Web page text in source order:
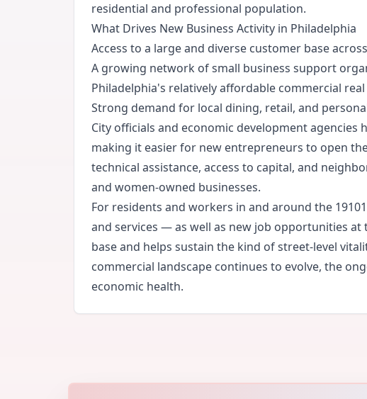
residential and professional population.
What Drives New Business Activity in Philadelphia
Access to a large and diverse customer base
A growing network of small business support
Philadelphia's relatively affordable commercial
Strong demand for local dining, retail, and
City officials and economic development
making it easier for new entrepreneurs to open
technical assistance, access to capital, and
and women-owned businesses.
For residents and workers in and around the
and services — as well as new job opportunities
base and helps sustain the kind of street-level
commercial landscape continues to evolve, the
economic health.